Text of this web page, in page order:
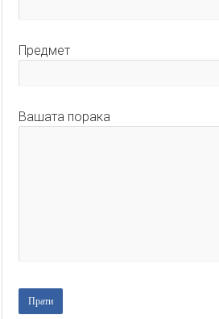
Предмет
Вашата порака